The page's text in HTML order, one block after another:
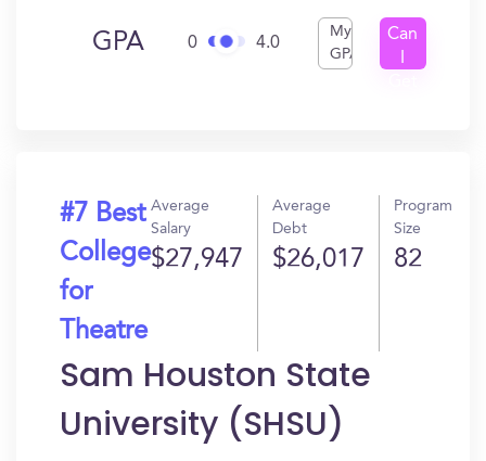
GPA 0 4.0
My
GPA
Can
#7 Best
College
for
Theatre
Average
Salary
$27,947
Average
Debt
$26,017
Program
Size
82
Sam Houston State
University (SHSU)